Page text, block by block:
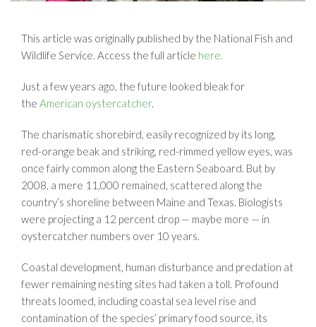
This article was originally published by the National Fish and
Wildlife Service. Access the full article here.
Just a few years ago, the future looked bleak for
the American oystercatcher.
The charismatic shorebird, easily recognized by its long,
red-orange beak and striking, red-rimmed yellow eyes, was
once fairly common along the Eastern Seaboard. But by
2008, a mere 11,000 remained, scattered along the
country’s shoreline between Maine and Texas. Biologists
were projecting a 12 percent drop — maybe more — in
oystercatcher numbers over 10 years.
Coastal development, human disturbance and predation at
fewer remaining nesting sites had taken a toll. Profound
threats loomed, including coastal sea level rise and
contamination of the species’ primary food source, its